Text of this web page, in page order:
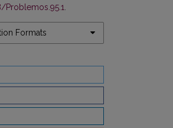
Problemos.95.1
Formats